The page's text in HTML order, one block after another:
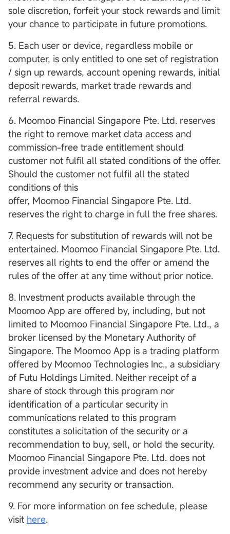
sole discretion, forfeit your stock rewards and limit
your chance to participate in future promotions.
5. Each user or device, regardless mobile or
computer, is only entitled to one set of registration
/ sign up rewards, account opening rewards, initial
deposit rewards, market trade rewards and
referral rewards.
6. Moomoo Financial Singapore Pte. Ltd. reserves
the right to remove market data access and
commission-free trade entitlement should
customer not fulfil all stated conditions of the offer.
Should the customer not fulfil all the stated
conditions of this
offer, Moomoo Financial Singapore Pte. Ltd.
reserves the right to charge in full the free shares.
7. Requests for substitution of rewards will not be
entertained. Moomoo Financial Singapore Pte. Ltd.
reserves all rights to end the offer or amend the
rules of the offer at any time without prior notice.
8. Investment products available through the
Moomoo App are offered by, including, but not
limited to Moomoo Financial Singapore Pte. Ltd., a
broker licensed by the Monetary Authority of
Singapore. The Moomoo App is a trading platform
offered by Moomoo Technologies Inc., a subsidiary
of Futu Holdings Limited. Neither receipt of a
share of stock through this program nor
identification of a particular security in
communications related to this program
constitutes a solicitation of the security or a
recommendation to buy, sell, or hold the security.
Moomoo Financial Singapore Pte. Ltd. does not
provide investment advice and does not hereby
recommend any security or transaction.
9. For more information on fee schedule, please
visit here.